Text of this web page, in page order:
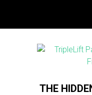
THE